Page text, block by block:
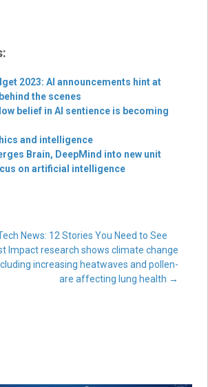
2023: AI announcements hint at
the scenes
belief in AI sentience is becoming
and intelligence
Brain, DeepMind into new unit
on artificial intelligence
News: 12 Stories You Need to See
Impact research shows climate change
increasing heatwaves and pollen-
are affecting lung health →